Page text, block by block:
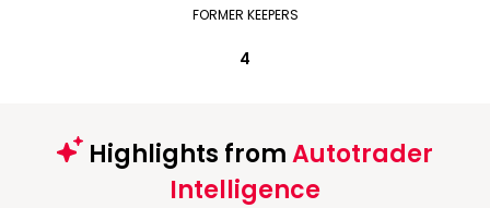
FORMER KEEPERS
4
Highlights fromAutotrader
Intelligence